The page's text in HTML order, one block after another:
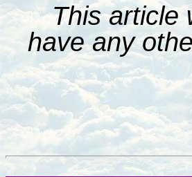
This article
have any